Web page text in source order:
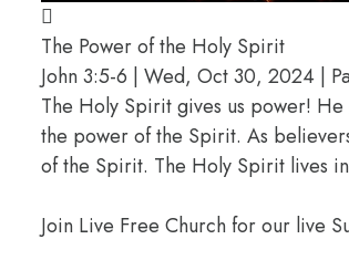
The Power of the Holy Spirit
John 3:5-6 | Wed, Oct 30, 2024 |
The Holy Spirit gives us power!
the power of the Spirit. As
of the Spirit. The Holy Spirit lives
Join Live Free Church for our live